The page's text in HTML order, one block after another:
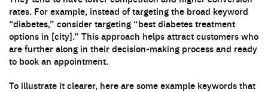
rates. For example, instead of targeting the broad keyword
“diabetes,” consider targeting “best diabetes treatment
options in [city].” This approach helps attract customers who
are further along in their decision-making process and ready
to book an appointment.
To illustrate it clearer, here are some example keywords that